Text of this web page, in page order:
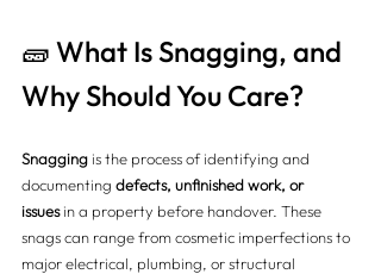
🧱 What Is Snagging, and
Why Should You Care?
Snagging is the process of identifying and
documenting defects, unfinished work, or
issues in a property before handover. These
snags can range from cosmetic imperfections to
major electrical, plumbing, or structural